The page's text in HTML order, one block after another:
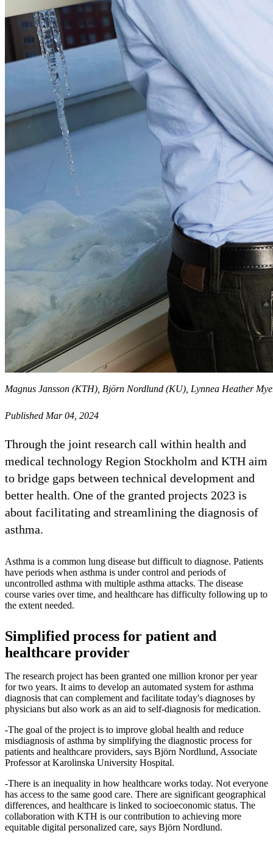
Magnus Jansson (KTH), Björn Nordlund (KU), Lynnea Heather
Published Mar 04, 2024
Through the joint research call within health and
medical technology Region Stockholm and KTH aim
to bridge gaps between technical development and
better health. One of the granted projects 2023 is
about facilitating and streamlining the diagnosis of
asthma.
Asthma is a common lung disease but difficult to diagnose. Patients
have periods when asthma is under control and periods of
uncontrolled asthma with multiple asthma attacks. The disease
course varies over time, and healthcare has difficulty following up to
the extent needed.
Simplified process for patient and
healthcare provider
The research project has been granted one million kronor per year
for two years. It aims to develop an automated system for asthma
diagnosis that can complement and facilitate today's diagnoses by
physicians but also work as an aid to self-diagnosis for medication.
-The goal of the project is to improve global health and reduce
misdiagnosis of asthma by simplifying the diagnostic process for
patients and healthcare providers, says Björn Nordlund, Associate
Professor at Karolinska University Hospital.
-There is an inequality in how healthcare works today. Not everyone
has access to the same good care. There are significant geographical
differences, and healthcare is linked to socioeconomic status. The
collaboration with KTH is our contribution to achieving more
equitable digital personalized care, says Björn Nordlund.